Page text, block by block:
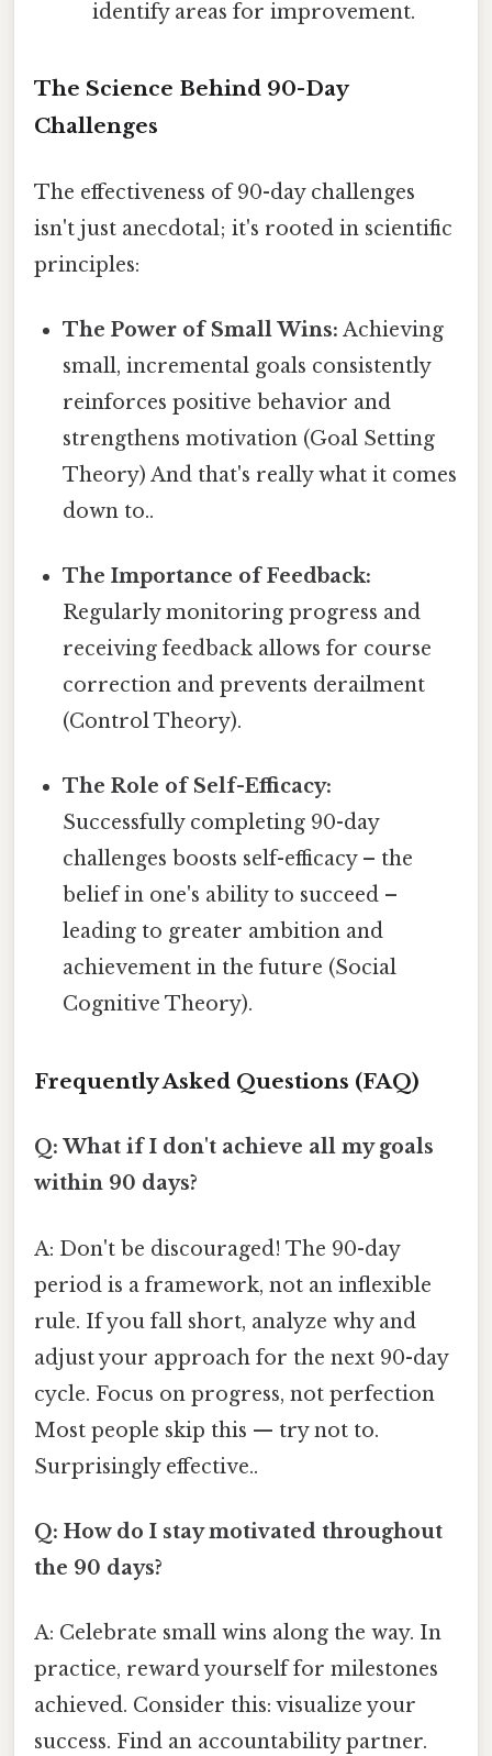
identify areas for improvement.
The Science Behind 90-Day
Challenges
The effectiveness of 90-day challenges
isn't just anecdotal; it's rooted in scientific
principles:
The Power of Small Wins: Achieving
small, incremental goals consistently
reinforces positive behavior and
strengthens motivation (Goal Setting
Theory) And that's really what it comes
down to..
The Importance of Feedback:
Regularly monitoring progress and
receiving feedback allows for course
correction and prevents derailment
(Control Theory).
The Role of Self-Efficacy:
Successfully completing 90-day
challenges boosts self-efficacy – the
belief in one's ability to succeed –
leading to greater ambition and
achievement in the future (Social
Cognitive Theory).
Frequently Asked Questions (FAQ)
Q: What if I don't achieve all my goals
within 90 days?
A: Don't be discouraged! The 90-day
period is a framework, not an inflexible
rule. If you fall short, analyze why and
adjust your approach for the next 90-day
cycle. Focus on progress, not perfection
Most people skip this — try not to.
Surprisingly effective..
Q: How do I stay motivated throughout
the 90 days?
A: Celebrate small wins along the way. In
practice, reward yourself for milestones
achieved. Consider this: visualize your
success. Find an accountability partner.